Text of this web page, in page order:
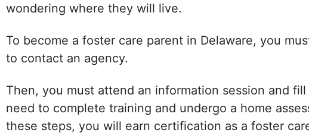
wondering where they will live.
To become a foster care parent in Delaware, you
to contact an agency.
Then, you must attend an information session and
need to complete training and undergo a home
these steps, you will earn certification as a foster